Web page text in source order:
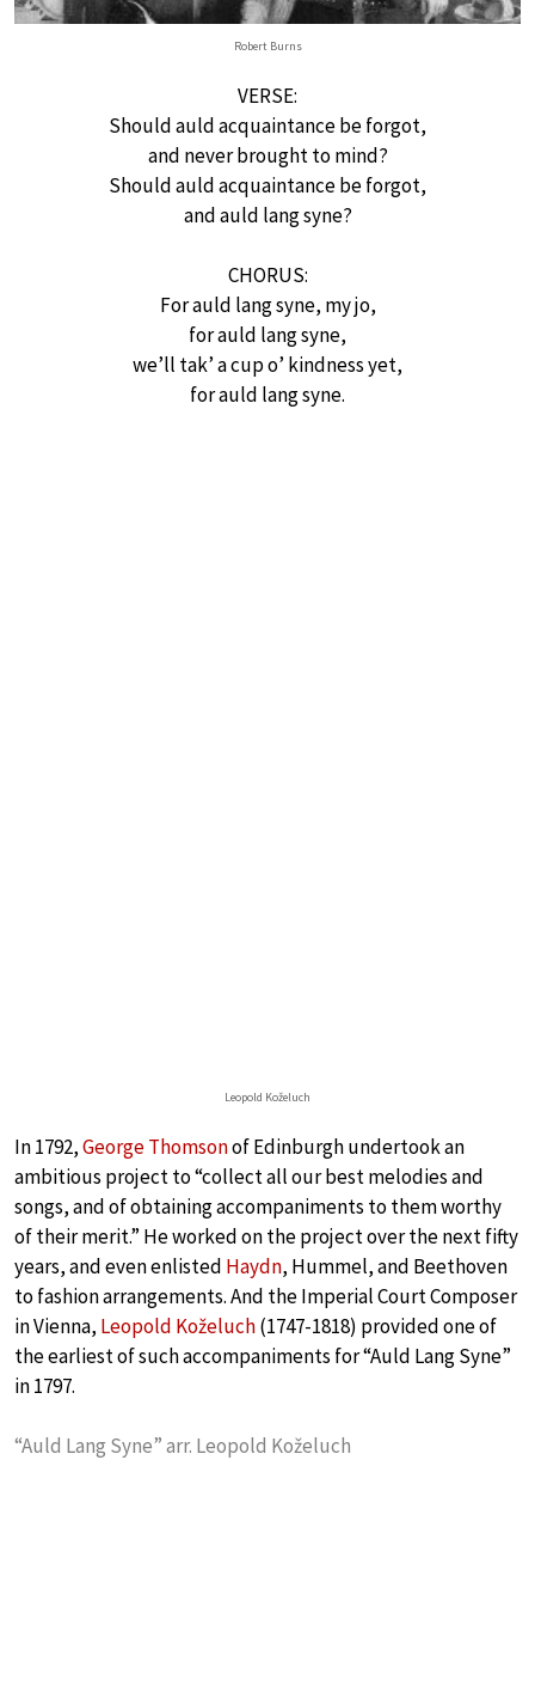
Robert Burns
VERSE:
Should auld acquaintance be forgot,
and never brought to mind?
Should auld acquaintance be forgot,
and auld lang syne?
CHORUS:
For auld lang syne, my jo,
for auld lang syne,
we’ll tak’ a cup o’ kindness yet,
for auld lang syne.
Leopold Koželuch
In 1792,George Thomsonof Edinburgh undertook an
ambitious project to “collect all our best melodies and
songs, and of obtaining accompaniments to them worthy
of their merit.” He worked on the project over the next fifty
years, and even enlisted Haydn, Hummel, and Beethoven
to fashion arrangements. And the Imperial Court Composer
in Vienna, Leopold Koželuch(1747-1818) provided one of
the earliest of such accompaniments for “Auld Lang Syne”
in 1797.
“Auld Lang Syne” arr. Leopold Koželuch